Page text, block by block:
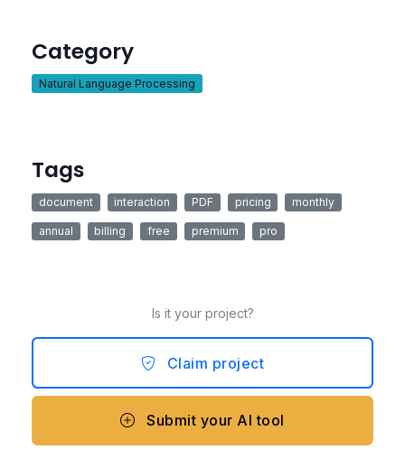
Category
Natural Language Processing
Tags
document interaction PDF pricing monthly
annual billing free premium pro
Is it your project?
Claim project
Submit your AI tool